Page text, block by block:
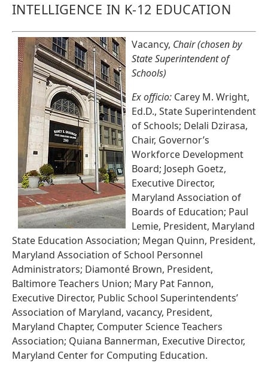
INTELLIGENCE IN K-12 EDUCATION
Vacancy, Chair (chosen by
State Superintendent of
Schools)
Ex officio: Carey M. Wright,
Ed.D., State Superintendent
of Schools; Delali Dzirasa,
Chair, Governor’s
Workforce Development
Board; Joseph Goetz,
Executive Director,
Maryland Association of
Boards of Education; Paul
Lemie, President, Maryland
State Education Association; Megan Quinn, President,
Maryland Association of School Personnel
Administrators; Diamonté Brown, President,
Baltimore Teachers Union; Mary Pat Fannon,
Executive Director, Public School Superintendents’
Association of Maryland, vacancy, President,
Maryland Chapter, Computer Science Teachers
Association; Quiana Bannerman, Executive Director,
Maryland Center for Computing Education.